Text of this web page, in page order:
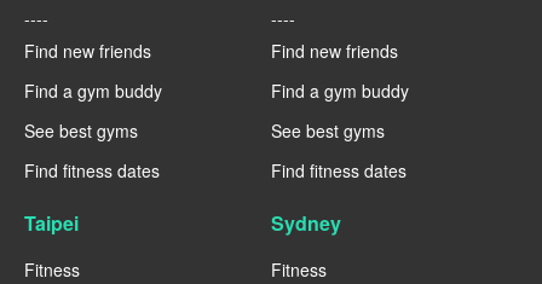
----
Find new friends
Find a gym buddy
See best gyms
Find fitness dates
----
Find new friends
Find a gym buddy
See best gyms
Find fitness dates
Taipei
Fitness
Sydney
Fitness